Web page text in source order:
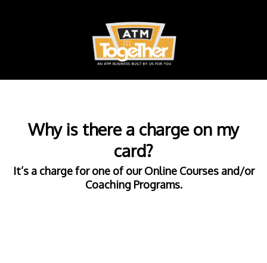
Why is there a charge on my
card?
It’s a charge for one of our Online Courses and/or
Coaching Programs.